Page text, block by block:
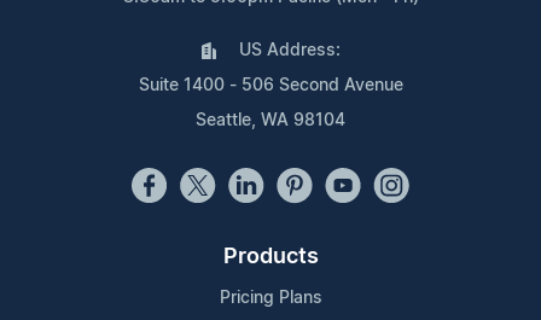
US Address:
Suite 1400 - 506 Second Avenue
Seattle, WA 98104
Products
Pricing Plans